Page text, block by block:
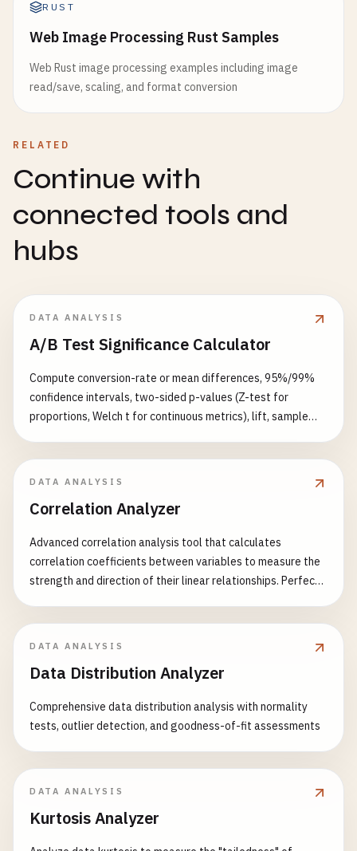
RUST
Web Image Processing Rust Samples
Web Rust image processing examples including image
read/save, scaling, and format conversion
RELATED
Continue with
connected tools and
hubs
DATA ANALYSIS
A/B Test Significance Calculator
Compute conversion-rate or mean differences, 95%/99%
confidence intervals, two-sided p-values (Z-test for
proportions, Welch t for continuous metrics), lift, sample
DATA ANALYSIS
Correlation Analyzer
Advanced correlation analysis tool that calculates
correlation coefficients between variables to measure the
strength and direction of their linear relationships. Perfect
testing (p-values) - Confidence intervals calculation -
Missing value handling strategies - Outlier detection and
handling - Group analysis capabilities - Detailed statistical
reports Common Use Cases: - Financial market analysis and
risk assessment - Scientific research and hypothesis testing
- Customer behavior and marketing analysis - Healthcare
and medical data analysis - Quality control and process
optimization - Educational performance evaluation
DATA ANALYSIS
Data Distribution Analyzer
Comprehensive data distribution analysis with normality
tests, outlier detection, and goodness-of-fit assessments
DATA ANALYSIS
Kurtosis Analyzer